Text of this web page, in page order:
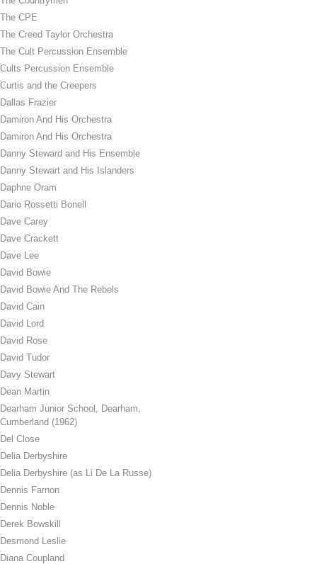
The CPE
The Creed Taylor Orchestra
The Cult Percussion Ensemble
Cults Percussion Ensemble
Curtis and the Creepers
Dallas Frazier
Damiron And His Orchestra
Damiron And His Orchestra
Danny Steward and His Ensemble
Danny Stewart and His Islanders
Daphne Oram
Dario Rossetti Bonell
Dave Carey
Dave Crackett
Dave Lee
David Bowie
David Bowie And The Rebels
David Cain
David Lord
David Rose
David Tudor
Davy Stewart
Dean Martin
Dearham Junior School, Dearham,
Cumberland (1962)
Del Close
Delia Derbyshire
Delia Derbyshire (as Li De La Russe)
Dennis Farnon
Dennis Noble
Derek Bowskill
Desmond Leslie
Diana Coupland